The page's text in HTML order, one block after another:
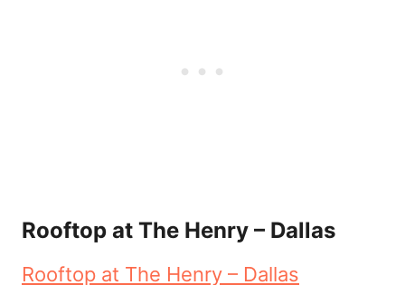
Rooftop at The Henry – Dallas
Rooftop at The Henry – Dallas